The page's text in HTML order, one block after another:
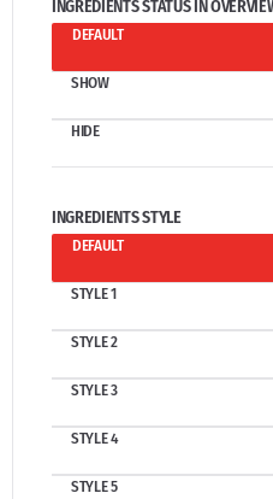
INGREDIENTS STATUS IN
DEFAULT
SHOW
HIDE
INGREDIENTS STYLE
DEFAULT
STYLE 1
STYLE 2
STYLE 3
STYLE 4
STYLE 5